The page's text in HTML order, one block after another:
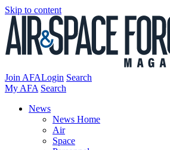
Skip to content
Join AFALogin Search
My AFA Search
News
News Home
Air
Space